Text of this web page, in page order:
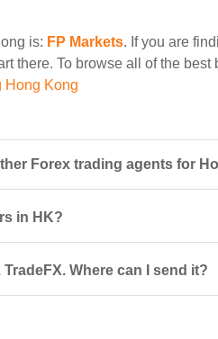
is: FP Markets. If you are
there. To browse all of the best
Hong Kong
Forex trading agents for
in HK?
Where can I send it?